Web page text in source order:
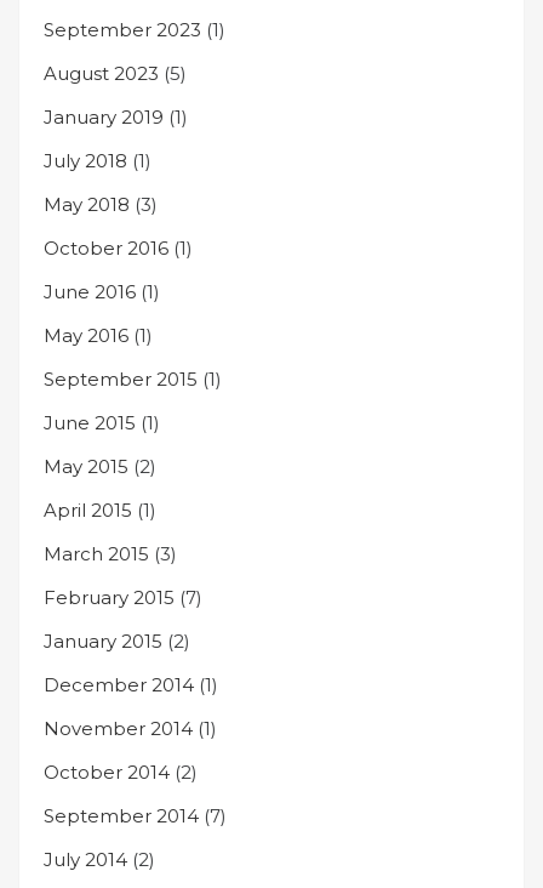
September 2023 (1)
August 2023 (5)
January 2019 (1)
July 2018 (1)
May 2018 (3)
October 2016 (1)
June 2016 (1)
May 2016 (1)
September 2015 (1)
June 2015 (1)
May 2015 (2)
April 2015 (1)
March 2015 (3)
February 2015 (7)
January 2015 (2)
December 2014 (1)
November 2014 (1)
October 2014 (2)
September 2014 (7)
July 2014 (2)